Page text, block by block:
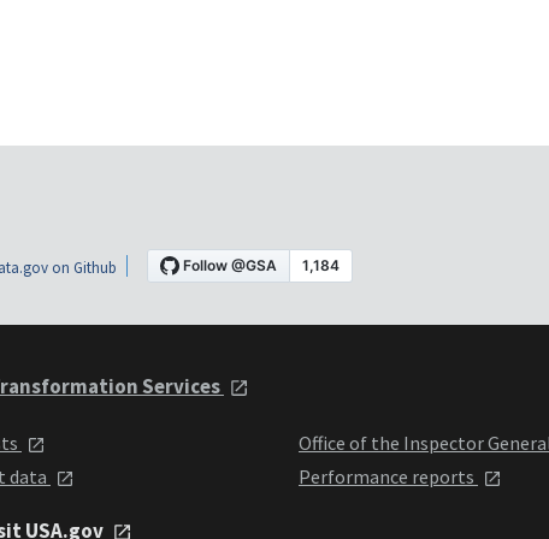
on Github
Services
data
Office of the Inspector
Performance reports
USA.gov